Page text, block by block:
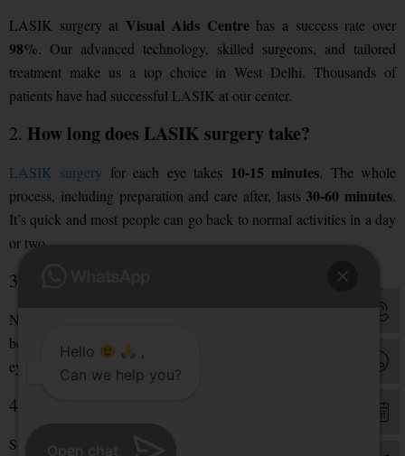
LASIK surgery at Visual Aids Centrehas a success rate over
98% . Our advanced technology, skilled surgeons, and tailored
treatment make us a top choice in West Delhi. Thousands of
patients have had successful LASIK at our center.
2. How long does LASIK surgery take?
LASIK surgery for each eye takes 10-15 minutes . The whole
process, including preparation and care after, lasts30-60 minutes
It’s quick and most people can go back to normal activities in a day
or two.
3.
No, LASIK is
. We use numbing eye drops
before the surgery. You might feel some irritation or dryness in your
eyes for a few hours after. But this usually goes away quickly.
4.
Some side effects of LASIK include:
Hello
,
Can we help you?